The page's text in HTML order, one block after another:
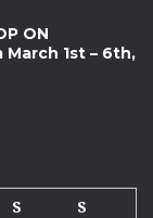
ON
March 1st – 6th,
S S